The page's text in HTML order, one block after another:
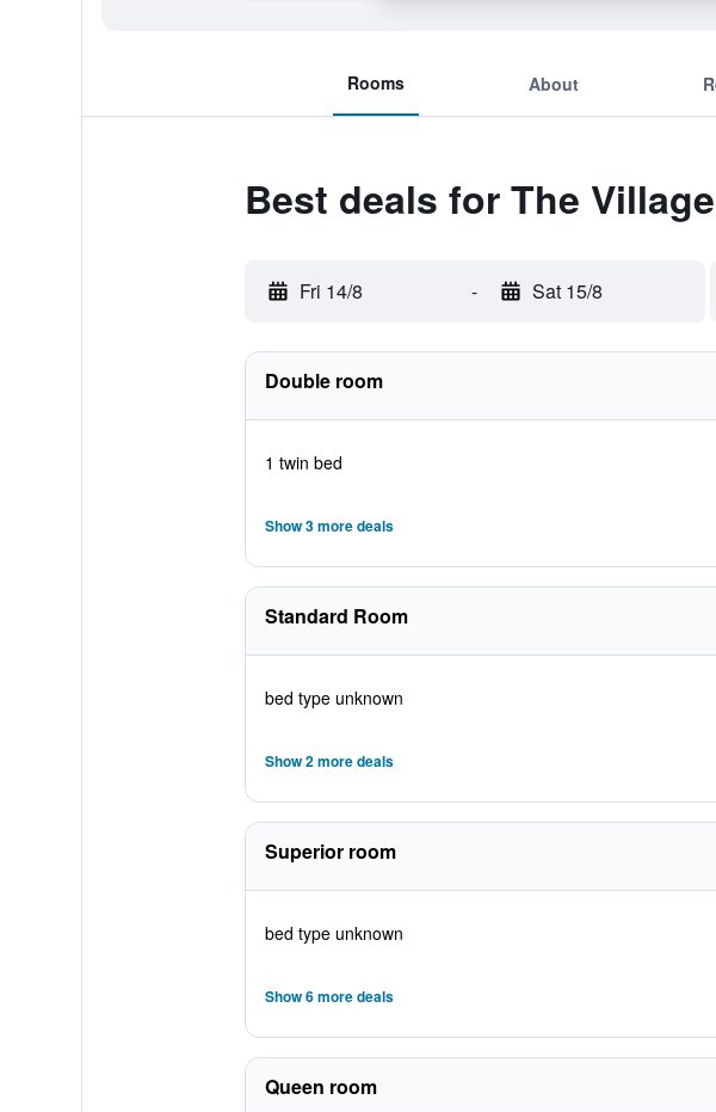
Rooms About
Best deals for The
Fri 14/8 - Sat 15/8
Double room
1 twin bed
Show 3 more deals
Standard Room
bed type unknown
Show 2 more deals
Superior room
bed type unknown
Show 6 more deals
Queen room